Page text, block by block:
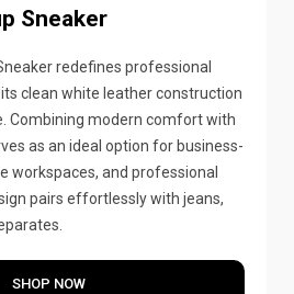
Sneaker
redefines professional
clean white leather construction
Combining modern comfort with
as an ideal option for business-
workspaces, and professional
pairs effortlessly with jeans,
SHOP NOW